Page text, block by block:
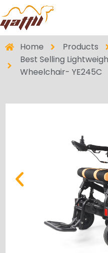
Home Products
Best Selling
Wheelchair- YE245C